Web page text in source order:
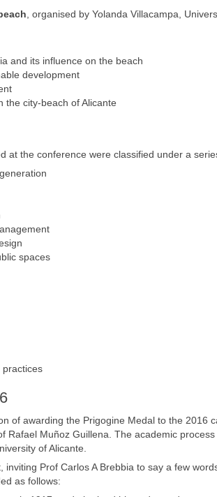
, organised by Yolanda Villacampa,
and its influence on the beach
development
the city-beach of Alicante
at the conference were classified under a
spaces
practices
of awarding the Prigogine Medal to the 2016
Rafael Muñoz Guillena. The academic
of Alicante.
inviting Prof Carlos A Brebbia to say a few
as follows: